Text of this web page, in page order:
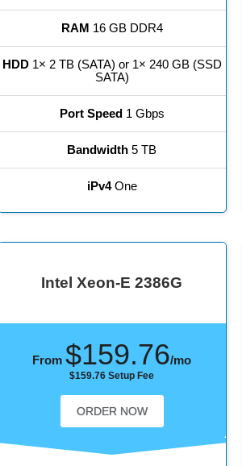
RAM 16 GB DDR4
HDD1× 2 TB (SATA) or 1× 240 GB (SSD
SATA)
Port Speed1 Gbps
Bandwidth 5 TB
iPv4One
Intel Xeon-E 2386G
From$159.76/mo
$159.76 Setup Fee
ORDER NOW